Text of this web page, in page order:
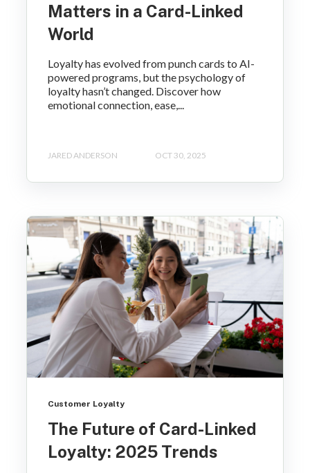
Matters in a Card-Linked
World
Loyalty has evolved from punch cards to AI-
powered programs, but the psychology of
loyalty hasn’t changed. Discover how
emotional connection, ease,...
JARED ANDERSON OCT 30, 2025
Customer Loyalty
The Future of Card-Linked
Loyalty: 2025 Trends